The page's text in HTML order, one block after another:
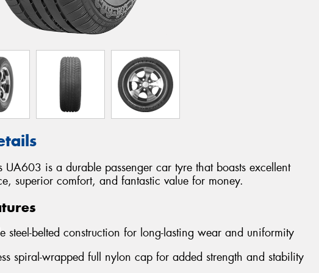
UA603 is a durable passenger car tyre that boasts excellent
superior comfort, and fantastic value for money.
steel-belted construction for long-lasting wear and uniformity
spiral-wrapped full nylon cap for added strength and stability